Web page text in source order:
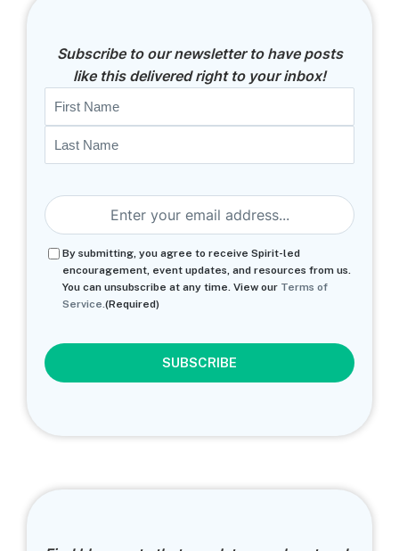
Subscribe to our newsletter to have posts
like this delivered right to your inbox!
Name
Consent(Required)
By submitting, you agree to receive Spirit-led
encouragement, event updates, and resources from us.
You can unsubscribe at any time. View our Terms of
Service. (Required)